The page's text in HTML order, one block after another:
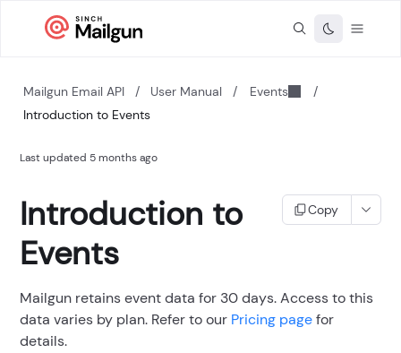
Mailgun Email API / User Manual / Events
/
Introduction to Events
Last updated 5 months ago
Introduction to
Events
Copy
Mailgun retains event data for 30 days. Access to this
data varies by plan. Refer to our Pricing pagefor
details.